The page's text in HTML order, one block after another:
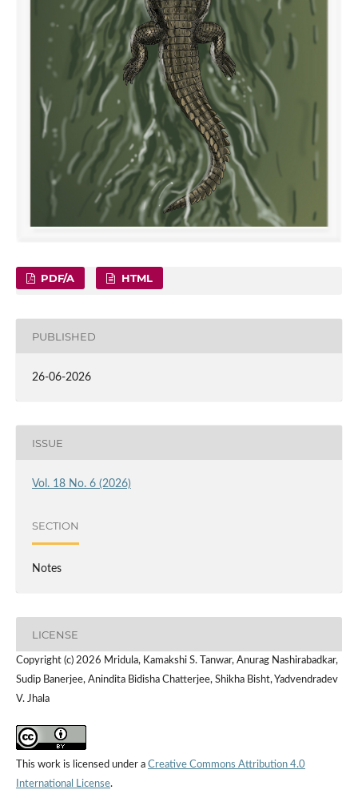
PDF/A HTML
PUBLISHED
26-06-2026
ISSUE
Vol. 18 No. 6 (2026)
SECTION
Notes
LICENSE
Copyright (c) 2026 Mridula, Kamakshi S. Tanwar, Anurag Nashirabadkar,
Sudip Banerjee, Anindita Bidisha Chatterjee, Shikha Bisht, Yadvendradev
V. Jhala
This work is licensed under a Creative Commons Attribution 4.0
International License.